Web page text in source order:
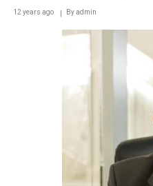
12 years ago Byadmin